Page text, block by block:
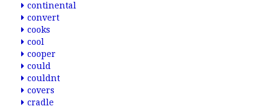
continental
convert
cooks
cool
cooper
could
couldnt
covers
cradle